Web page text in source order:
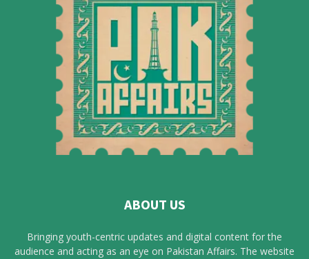
ABOUT US
Bringing youth-centric updates and digital content for the
audience and acting as an eye on Pakistan Affairs. The website